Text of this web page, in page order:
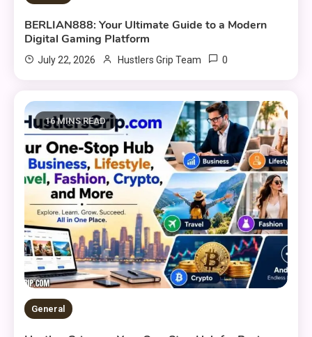
BERLIAN888: Your Ultimate Guide to a Modern
Digital Gaming Platform
July 22, 2026 Hustlers Grip Team 0
16 MINS READ
General